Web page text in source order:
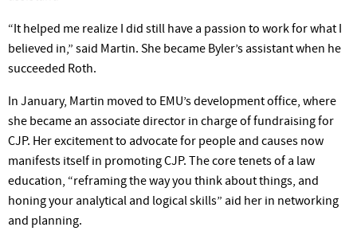
“It helped me realize I did still have a passion to work for what I
believed in,” said Martin. She became Byler’s assistant when he
succeeded Roth.
In January, Martin moved to EMU’s development office, where
she became an associate director in charge of fundraising for
CJP. Her excitement to advocate for people and causes now
manifests itself in promoting CJP. The core tenets of a law
education, “reframing the way you think about things, and
honing your analytical and logical skills” aid her in networking
and planning.